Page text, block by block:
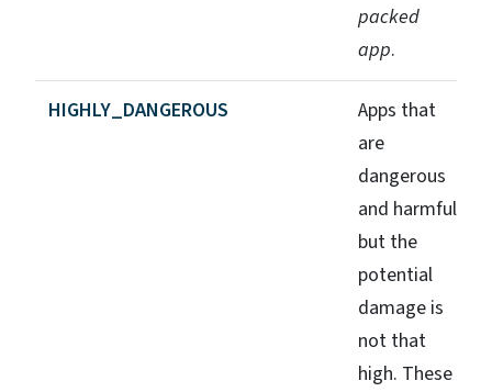
packed
app.
HIGHLY_DANGEROUS
Apps that
are
dangerous
and harmful
but the
potential
damage is
not that
high. These